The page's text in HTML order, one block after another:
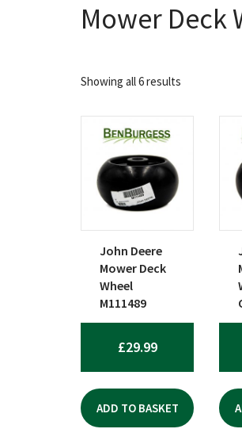
Mower Deck
Showing all 6 results
John Deere
Mower Deck
Wheel
M111489
£29.99
ADD TO BASKET